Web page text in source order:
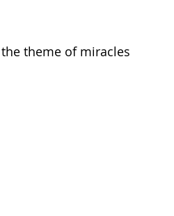
theme of miracles